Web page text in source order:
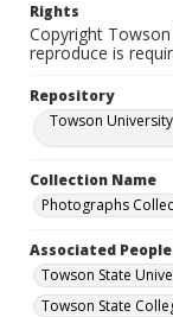
Rights
Copyright
reproduce is
Repository
Towson
Collection Name
Photographs
Associated
Towson State
Towson State